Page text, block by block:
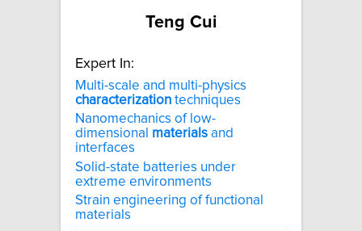
Teng Cui
Expert In:
Multi-scale and multi-physics
characterization techniques
Nanomechanics of low-
dimensional materials and
interfaces
Solid-state batteries under
extreme environments
Strain engineering of functional
materials